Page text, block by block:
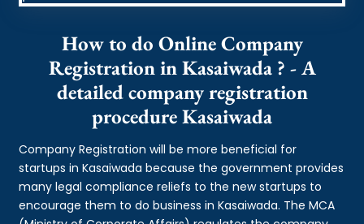
How to do Online Company
Registration in Kasaiwada ? - A
detailed company registration
procedure Kasaiwada
Company Registration will be more beneficial for
startups in Kasaiwada because the government provides
many legal compliance reliefs to the new startups to
encourage them to do business in Kasaiwada. The MCA